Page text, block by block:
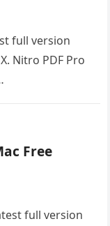
full version
Nitro PDF Pro
Free
full version